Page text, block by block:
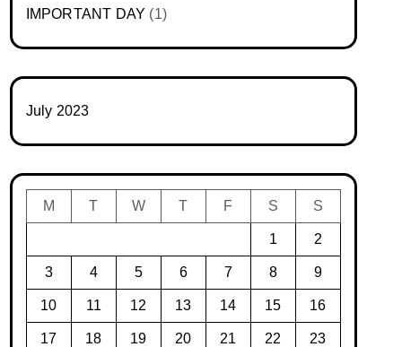
IMPORTANT DAY (1)
July 2023
M T W T F S S
1 2
3 4 5 6 7 8 9
10 11 12 13 14 15 16
17 18 19 20 21 22 23